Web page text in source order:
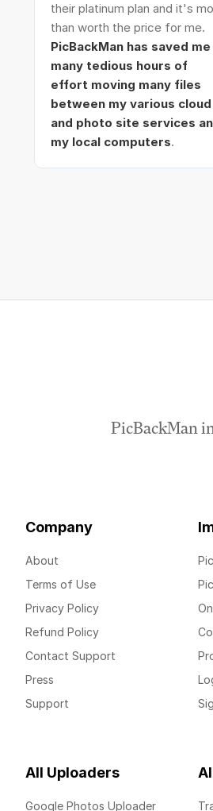
their platinum plan and it's
than worth the price for me.
PicBackMan has saved me
many tedious hours of
effort moving many files
between my various cloud
and photo site services
my local computers.
PicBackMan
Company
About
Terms of Use
Privacy Policy
Refund Policy
Contact Support
Press
Support
All Uploaders
Google Photos Uploader